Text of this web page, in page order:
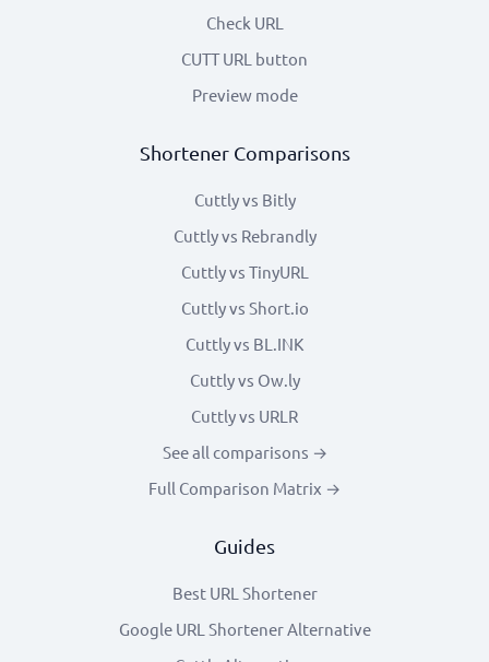
Check URL
CUTT URL button
Preview mode
Shortener Comparisons
Cuttly vs Bitly
Cuttly vs Rebrandly
Cuttly vs TinyURL
Cuttly vs Short.io
Cuttly vs BL.INK
Cuttly vs Ow.ly
Cuttly vs URLR
See all comparisons →
Full Comparison Matrix →
Guides
Best URL Shortener
Google URL Shortener Alternative